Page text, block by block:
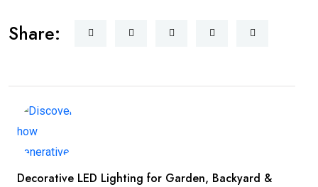
Share:
Decorative LED Lighting for Garden, Backyard &